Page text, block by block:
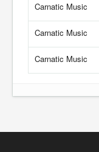
Carnatic Music
Carnatic Music
Carnatic Music